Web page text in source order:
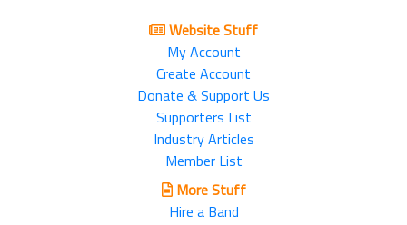
Website Stuff
My Account
Create Account
Donate & Support Us
Supporters List
Industry Articles
Member List
More Stuff
Hire a Band